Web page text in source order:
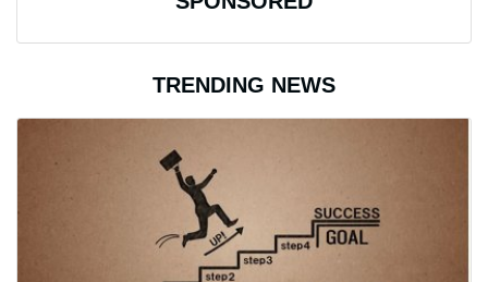
TRENDING NEWS